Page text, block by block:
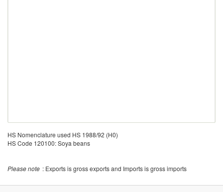
HS Nomenclature used HS 1988/92 (H0)
HS Code 120100: Soya beans
Please note : Exports is gross exports and Imports is gross imports